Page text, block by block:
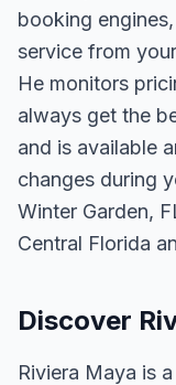
booking
service from
He monitors
always get the
and is available
changes during
Winter Garden,
Central Florida
Discover
Riviera Maya is